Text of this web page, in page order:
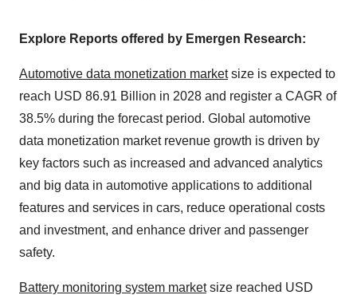
Explore Reports offered by Emergen Research:
Automotive data monetization marketsize is expected to
reach USD 86.91 Billion in 2028 and register a CAGR of
38.5% during the forecast period. Global automotive
data monetization market revenue growth is driven by
key factors such as increased and advanced analytics
and big data in automotive applications to additional
features and services in cars, reduce operational costs
and investment, and enhance driver and passenger
safety.
Battery monitoring system marketsize reached USD